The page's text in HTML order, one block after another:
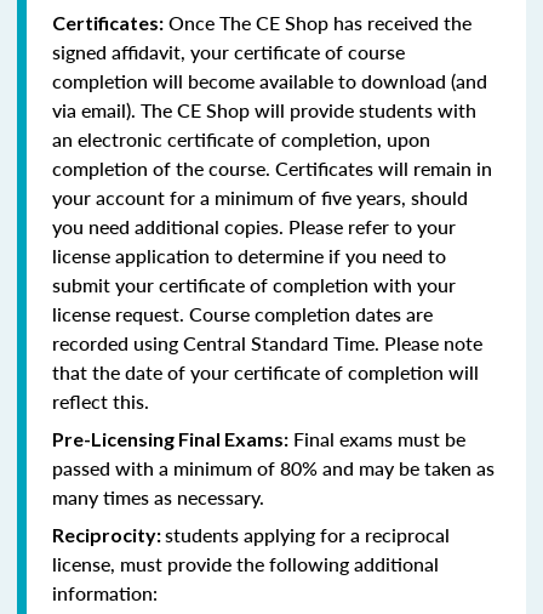
Certificates: Once The CE Shop has received the
signed affidavit, your certificate of course
completion will become available to download (and
via email). The CE Shop will provide students with
an electronic certificate of completion, upon
completion of the course. Certificates will remain in
your account for a minimum of five years, should
you need additional copies. Please refer to your
license application to determine if you need to
submit your certificate of completion with your
license request. Course completion dates are
recorded using Central Standard Time. Please note
that the date of your certificate of completion will
reflect this.
Pre-Licensing Final Exams: Final exams must be
passed with a minimum of 80% and may be taken as
many times as necessary.
Reciprocity:students applying for a reciprocal
license, must provide the following additional
information: